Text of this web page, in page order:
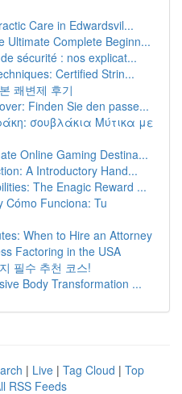
Care in Edwardsvil...
Ultimate Complete Beginn...
sécurité : nos explicat...
Certified Strin...
쾌변제 후기
Finden Sie den passe...
σουβλάκια Μύτικα με
Online Gaming Destina...
A Introductory Hand...
The Enagic Reward ...
Cómo Funciona: Tu
When to Hire an Attorney
Factoring in the USA
필수 추천 코스!
Body Transformation ...
| Live | Tag Cloud | Top
RSS Feeds